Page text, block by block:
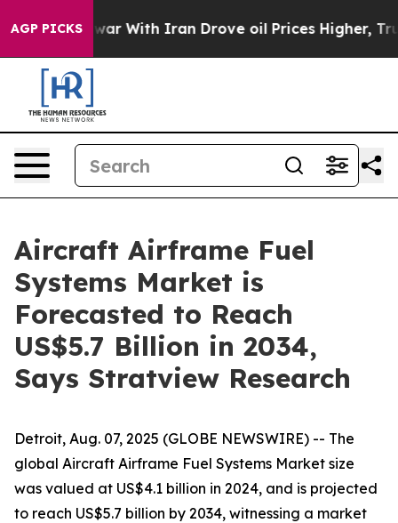
AGP PICKS
With Iran Drove oil Prices Higher, Trump Gave
Aircraft Airframe Fuel
Systems Market is
Forecasted to Reach
US$5.7 Billion in 2034,
Says Stratview Research
Detroit, Aug. 07, 2025 (GLOBE NEWSWIRE) -- The
global Aircraft Airframe Fuel Systems Market size
was valued at US$4.1 billion in 2024, and is projected
to reach US$5.7 billion by 2034, witnessing a market